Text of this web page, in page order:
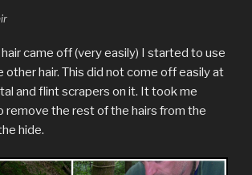
came off (very easily) I started to use
other hair. This did not come off easily at
and flint scrapers on it. It took me
remove the rest of the hairs from the
hide.